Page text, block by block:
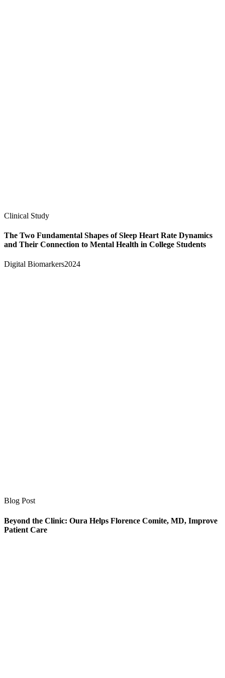
Clinical Study
The Two Fundamental Shapes of Sleep Heart Rate Dynamics
and Their Connection to Mental Health in College Students
Digital Biomarkers2024
Blog Post
Beyond the Clinic: Oura Helps Florence Comite, MD, Improve
Patient Care